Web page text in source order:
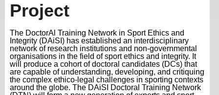
Project
The DoctorAl Training Network in Sport Ethics and
Integrity (DAiSI) has established an interdisciplinary
network of research institutions and non-governmental
organisations in the field of sport ethics and integrity. It
will produce a cohort of doctoral candidates (DCs) that
are capable of understanding, developing, and critiquing
the complex ethico-legal challenges in sporting contexts
around the globe. The DAiSI Doctoral Training Network